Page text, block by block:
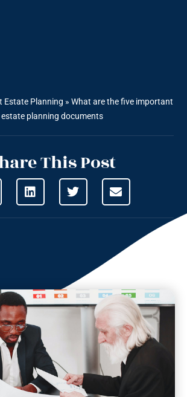
Estate Planning » What are the five important
estate planning documents
This Post